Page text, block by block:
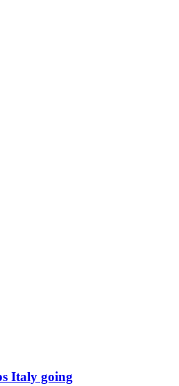
Italy going